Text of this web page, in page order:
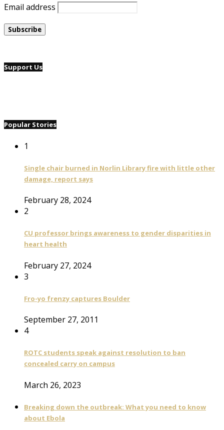
Email address
Support Us
Popular Stories
1
Single chair burned in Norlin Library fire with little other
damage, report says
February 28, 2024
2
CU professor brings awareness to gender disparities in
heart health
February 27, 2024
3
Fro-yo frenzy captures Boulder
September 27, 2011
4
ROTC students speak against resolution to ban
concealed carry on campus
March 26, 2023
Breaking down the outbreak: What you need to know
about Ebola